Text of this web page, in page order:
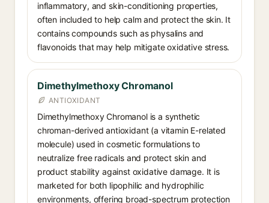
inflammatory, and skin-conditioning properties,
often included to help calm and protect the skin. It
contains compounds such as physalins and
flavonoids that may help mitigate oxidative stress.
Dimethylmethoxy Chromanol
ANTIOXIDANT
Dimethylmethoxy Chromanol is a synthetic
chroman-derived antioxidant (a vitamin E-related
molecule) used in cosmetic formulations to
neutralize free radicals and protect skin and
product stability against oxidative damage. It is
marketed for both lipophilic and hydrophilic
environments, offering broad-spectrum protection